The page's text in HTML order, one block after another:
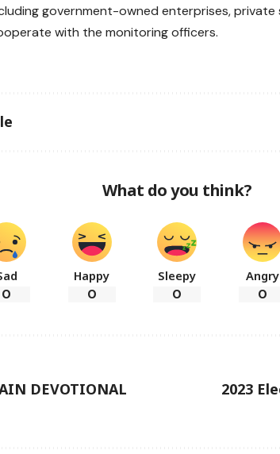
government-owned enterprises,
with the monitoring officers.
What do you think?
0
Happy
0
Sleepy
0
Angry
0
DEVOTIONAL
2023